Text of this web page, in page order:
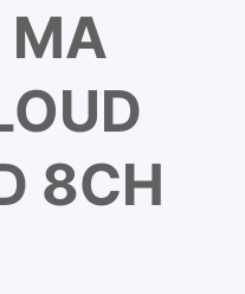
MA
8CH